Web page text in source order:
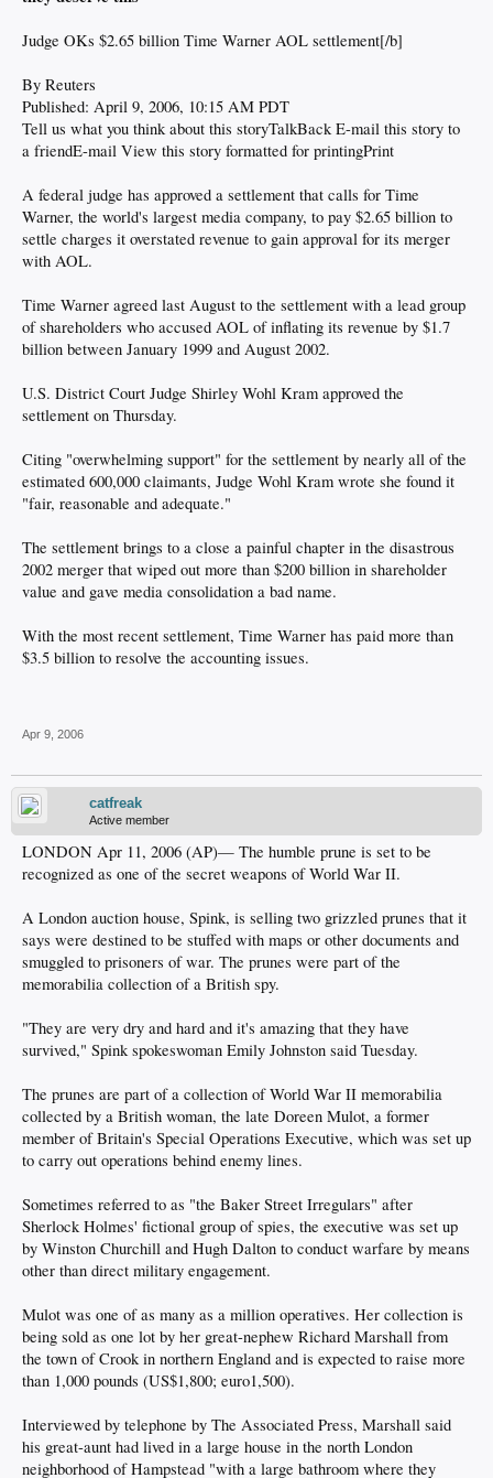
Judge OKs $2.65 billion Time Warner AOL settlement[/b]
By Reuters
Published: April 9, 2006, 10:15 AM PDT
Tell us what you think about this storyTalkBack E-mail this story to
a friendE-mail View this story formatted for printingPrint
A federal judge has approved a settlement that calls for Time
Warner, the world's largest media company, to pay $2.65 billion to
settle charges it overstated revenue to gain approval for its merger
with AOL.
Time Warner agreed last August to the settlement with a lead group
of shareholders who accused AOL of inflating its revenue by $1.7
billion between January 1999 and August 2002.
U.S. District Court Judge Shirley Wohl Kram approved the
settlement on Thursday.
Citing "overwhelming support" for the settlement by nearly all of the
estimated 600,000 claimants, Judge Wohl Kram wrote she found it
"fair, reasonable and adequate."
The settlement brings to a close a painful chapter in the disastrous
2002 merger that wiped out more than $200 billion in shareholder
value and gave media consolidation a bad name.
With the most recent settlement, Time Warner has paid more than
$3.5 billion to resolve the accounting issues.
Apr 9, 2006
catfreak
Active member
LONDON Apr 11, 2006 (AP)— The humble prune is set to be
recognized as one of the secret weapons of World War II.
A London auction house, Spink, is selling two grizzled prunes that it
says were destined to be stuffed with maps or other documents and
smuggled to prisoners of war. The prunes were part of the
memorabilia collection of a British spy.
"They are very dry and hard and it's amazing that they have
survived," Spink spokeswoman Emily Johnston said Tuesday.
The prunes are part of a collection of World War II memorabilia
collected by a British woman, the late Doreen Mulot, a former
member of Britain's Special Operations Executive, which was set up
to carry out operations behind enemy lines.
Sometimes referred to as "the Baker Street Irregulars" after
Sherlock Holmes' fictional group of spies, the executive was set up
by Winston Churchill and Hugh Dalton to conduct warfare by means
other than direct military engagement.
Mulot was one of as many as a million operatives. Her collection is
being sold as one lot by her great-nephew Richard Marshall from
the town of Crook in northern England and is expected to raise more
than 1,000 pounds (US$1,800; euro1,500).
Interviewed by telephone by The Associated Press, Marshall said
his great-aunt had lived in a large house in the north London
neighborhood of Hampstead "with a large bathroom where they